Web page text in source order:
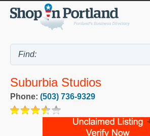
Suburbia Studios
Phone: (503) 736-9329